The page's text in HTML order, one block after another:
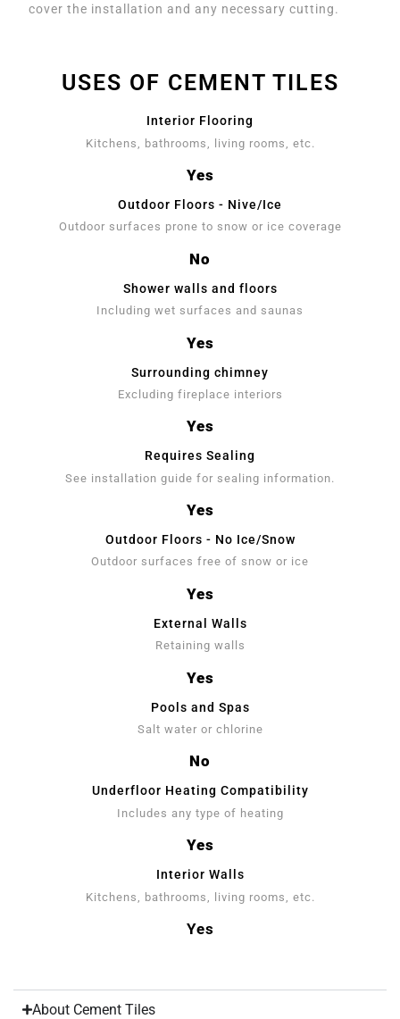
cover the installation and any necessary cutting.
USES OF CEMENT TILES
Interior Flooring
Kitchens, bathrooms, living rooms, etc.
Yes
Outdoor Floors - Nive/Ice
Outdoor surfaces prone to snow or ice coverage
No
Shower walls and floors
Including wet surfaces and saunas
Yes
Surrounding chimney
Excluding fireplace interiors
Yes
Requires Sealing
See installation guide for sealing information.
Yes
Outdoor Floors - No Ice/Snow
Outdoor surfaces free of snow or ice
Yes
External Walls
Retaining walls
Yes
Pools and Spas
Salt water or chlorine
No
Underfloor Heating Compatibility
Includes any type of heating
Yes
Interior Walls
Kitchens, bathrooms, living rooms, etc.
Yes
About Cement Tiles